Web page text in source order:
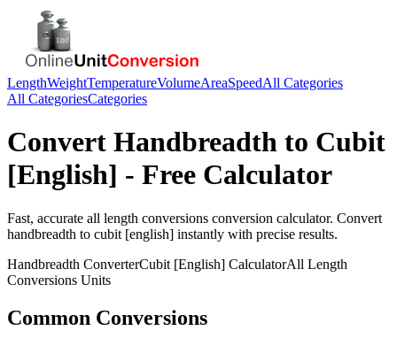
LengthWeightTemperatureVolumeAreaSpeedAll Categories
All CategoriesCategories
Convert Handbreadth to Cubit
[English] - Free Calculator
Fast, accurate all length conversions conversion calculator. Convert
handbreadth to cubit [english] instantly with precise results.
Handbreadth ConverterCubit [English] CalculatorAll Length
Conversions Units
Common Conversions